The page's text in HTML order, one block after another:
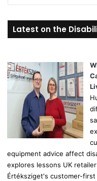
Latest on the
equipment advice affect
explores lessons UK
Értéksziget's customer-